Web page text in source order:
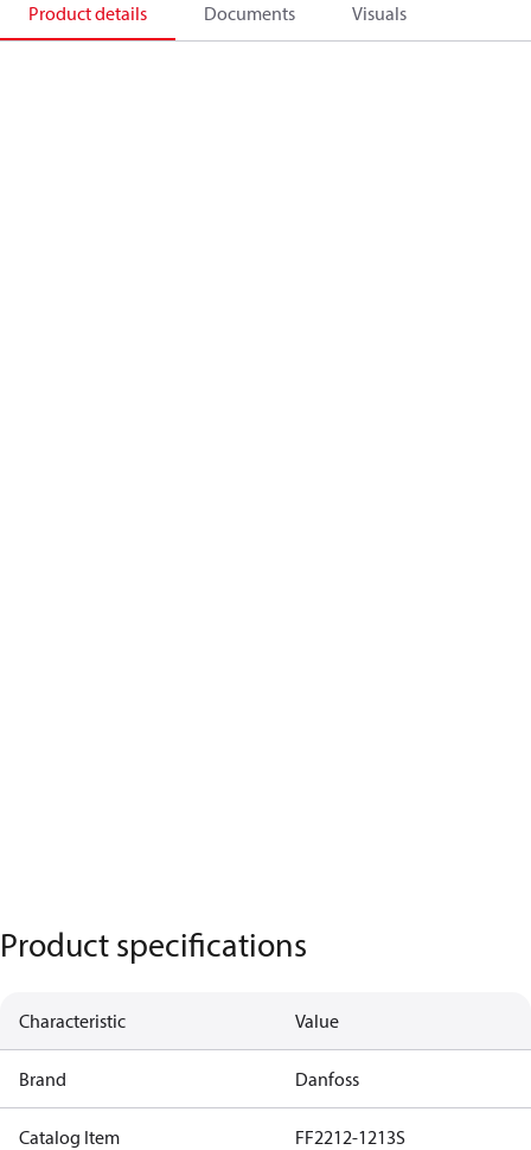
Product details Documents Visuals
Product specifications
Characteristic Value
Brand Danfoss
Catalog Item FF2212-1213S